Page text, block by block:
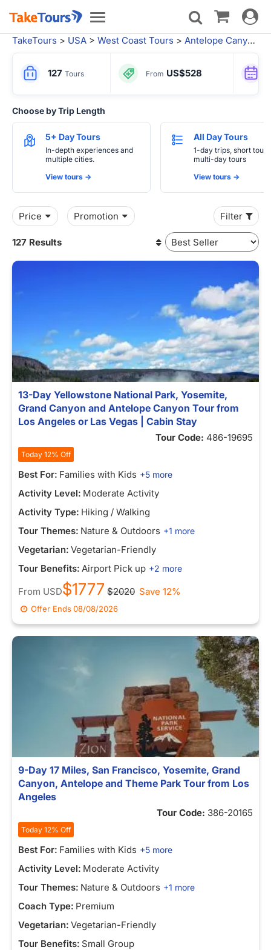
Toggle
navigation
Toggle
TakeTours > USA > West Coast Tours > Antelope Canyon Tours
127 Tours From US$528
Choose by Trip Length
5+ Day Tours
In-depth experiences and
multiple cities.
View tours ->
All Day Tours
1-day trips, short
multi-day tours
View tours ->
Price Promotion Filter
127 Results
13-Day Yellowstone National Park, Yosemite,
Grand Canyon and Antelope Canyon Tour from
Los Angeles or Las Vegas | Cabin Stay
Tour Code: 486-19695
Today 12% Off
Best For: Families with Kids +5 more
Activity Level: Moderate Activity
Activity Type: Hiking / Walking
Tour Themes: Nature & Outdoors +1 more
Vegetarian: Vegetarian-Friendly
Tour Benefits: Airport Pick up +2 more
From USD$1777 $2020 Save 12%
Offer Ends08/08/2026
9-Day 17 Miles, San Francisco, Yosemite, Grand
Canyon, Antelope and Theme Park Tour from Los
Angeles
Tour Code: 386-20165
Today 12% Off
Best For: Families with Kids +5 more
Activity Level: Moderate Activity
Tour Themes: Nature & Outdoors +1 more
Coach Type: Premium
Vegetarian: Vegetarian-Friendly
Tour Benefits: Small Group